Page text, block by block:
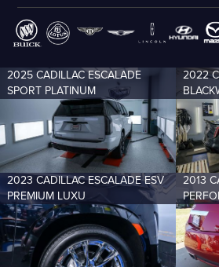
2025 CADILLAC ESCALADE
SPORT PLATINUM
2022
2023 CADILLAC ESCALADE ESV
PREMIUM LUXU
2013